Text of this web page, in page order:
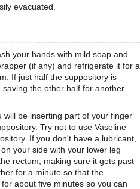
evacuated.
your hands with mild soap and
(if any) and refrigerate it for a
If just half the suppository is
the other half for another
be inserting part of your finger
Try not to use Vaseline
If you don't have a lubricant,
your side with your lower leg
rectum, making sure it gets past
for a minute so that the
about five minutes so you can